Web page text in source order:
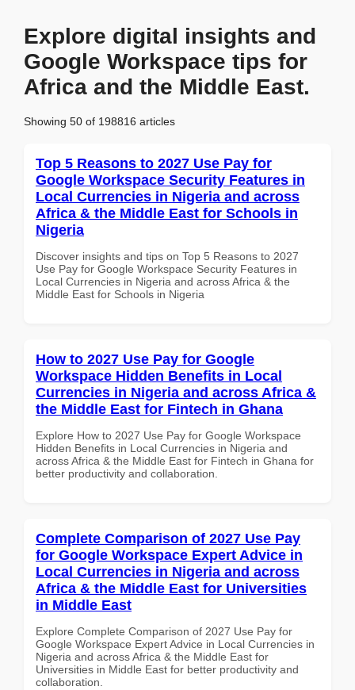
Explore digital insights and
Google Workspace tips for
Africa and the Middle East.
Showing 50 of 198816 articles
Top 5 Reasons to 2027 Use Pay for
Google Workspace Security Features in
Local Currencies in Nigeria and across
Africa & the Middle East for Schools in
Nigeria
Discover insights and tips on Top 5 Reasons to 2027
Use Pay for Google Workspace Security Features in
Local Currencies in Nigeria and across Africa & the
Middle East for Schools in Nigeria
How to 2027 Use Pay for Google
Workspace Hidden Benefits in Local
Currencies in Nigeria and across Africa &
the Middle East for Fintech in Ghana
Explore How to 2027 Use Pay for Google Workspace
Hidden Benefits in Local Currencies in Nigeria and
across Africa & the Middle East for Fintech in Ghana for
better productivity and collaboration.
Complete Comparison of 2027 Use Pay
for Google Workspace Expert Advice in
Local Currencies in Nigeria and across
Africa & the Middle East for Universities
in Middle East
Explore Complete Comparison of 2027 Use Pay for
Google Workspace Expert Advice in Local Currencies in
Nigeria and across Africa & the Middle East for
Universities in Middle East for better productivity and
collaboration.